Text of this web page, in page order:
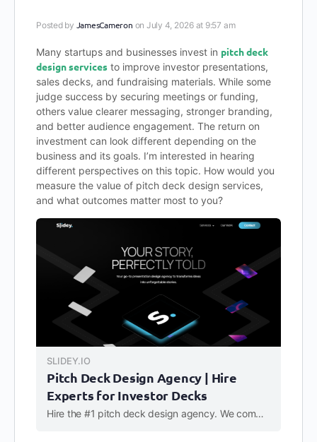
Posted by JamesCameron on July 4, 2026 at 9:57 am
Many startups and businesses invest in pitch deck
design services to improve investor presentations,
sales decks, and fundraising materials. While some
judge success by securing meetings or funding,
others value clearer messaging, stronger branding,
and better audience engagement. The return on
investment can look different depending on the
business and its goals. I’m interested in hearing
different perspectives on this topic. How would you
measure the value of pitch deck design services,
and what outcomes matter most to you?
SLIDEY.IO
Pitch Deck Design Agency | Hire
Experts for Investor Decks
Hire the #1 pitch deck design agency. We combine strategic storytelling with premium design to help startups raise capital. Get a free quote & transparent pricing.